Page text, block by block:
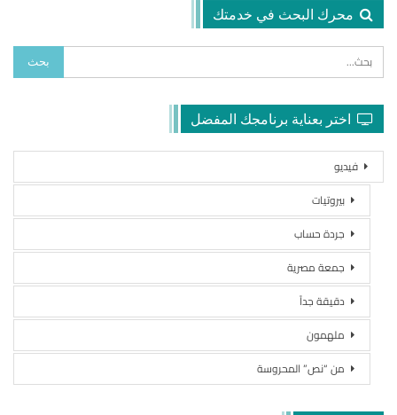
محرك البحث في خدمتك
اختر بعناية برنامجك المفضل
فيديو
بيروتيات
جردة حساب
جمعة مصرية
دقيقة جداً
ملهمون
من “نص” المحروسة